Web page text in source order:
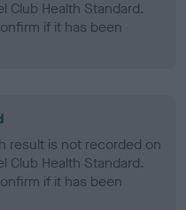
Club Health Standard.
if it has been
result is not recorded on
Club Health Standard.
if it has been